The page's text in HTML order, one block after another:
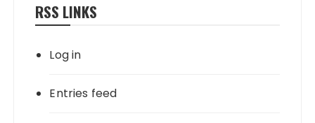
RSS LINKS
Log in
Entries feed